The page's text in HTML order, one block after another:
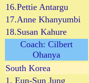
16.Pettie Antargu
17.Anne Khanyumbi
18.Susan Kahure
Coach: Cilbert
Ohanya
South Korea
1. Eun-Sun Jung